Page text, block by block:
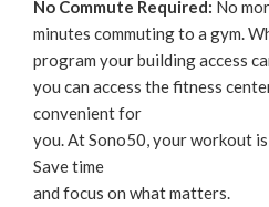
No Commute Required: No
minutes commuting to a gym.
program your building access
you can access the fitness
convenient for
you. At Sono50, your workout
Save time
and focus on what matters.